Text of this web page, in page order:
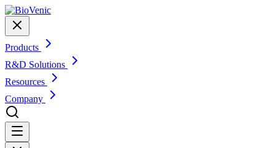
Products
R&D Solutions
Resources
Company